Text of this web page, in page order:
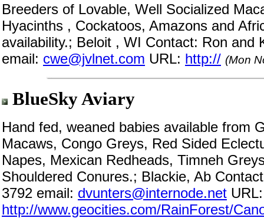
Breeders of Lovable, Well Socialized
Hyacinths , Cockatoos, Amazons and
availability.; Beloit , WI Contact: Ron and
email: cwe@jvlnet.com URL: http:// (Mon
BlueSky Aviary
Hand fed, weaned babies available from
Macaws, Congo Greys, Red Sided
Napes, Mexican Redheads, Timneh
Shouldered Conures.; Blackie, Ab
3792 email: dvunters@internode.net URL:
http://www.geocities.com/RainForest/